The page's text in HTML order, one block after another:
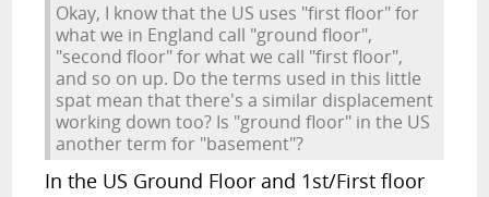
Okay, I know that the US uses "first floor" for
what we in England call "ground floor",
"second floor" for what we call "first floor",
and so on up. Do the terms used in this little
spat mean that there's a similar displacement
working down too? Is "ground floor" in the US
another term for "basement"?
In the US Ground Floor and 1st/First floor